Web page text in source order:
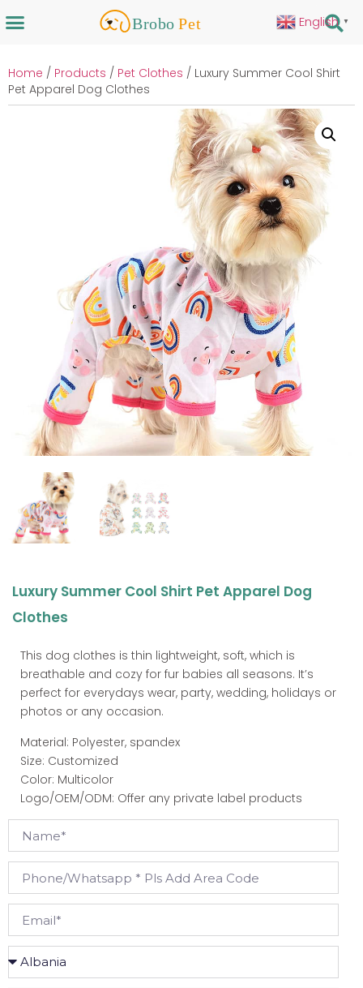
Home / Products / Pet Clothes / Luxury Summer Cool Shirt
Pet Apparel Dog Clothes
Luxury Summer Cool Shirt Pet Apparel Dog
Clothes
This dog clothes is thin lightweight, soft, which is
breathable and cozy for fur babies all seasons. It’s
perfect for everydays wear, party, wedding, holidays or
photos or any occasion.
Material: Polyester, spandex
Size: Customized
Color: Multicolor
Logo/OEM/ODM: Offer any private label products
English ▼